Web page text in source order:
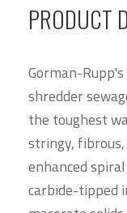
PRODUCT
Gorman-
shredder
the toughest
stringy,
enhanced
carbide-tipped